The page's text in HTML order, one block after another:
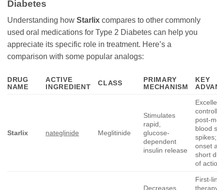
Diabetes
Understanding how Starlix compares to other commonly
used oral medications for Type 2 Diabetes can help you
appreciate its specific role in treatment. Here’s a
comparison with some popular analogs:
DRUG
NAME
ACTIVE
INGREDIENT
CLASS
PRIMARY
MECHANISM
KEY
Starlix nateglinide Meglitinide
Stimulates
rapid,
glucose-
dependent
insulin release
post-
blood
onset
short
of
Decreases
First-